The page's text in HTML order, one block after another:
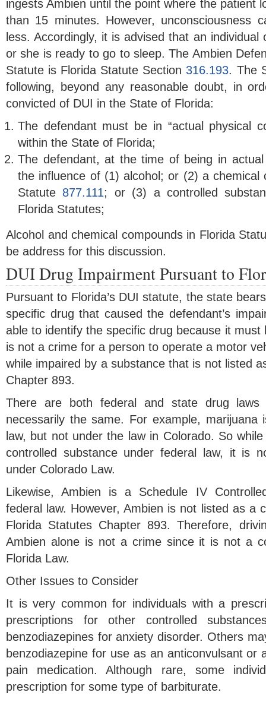
ingests Ambien until the point where the patient
than 15 minutes. However, unconsciousness
less. Accordingly, it is advised that an individual
or she is ready to go to sleep. The Ambien
Statute is Florida Statute Section 316.193. The
following, beyond any reasonable doubt, in
convicted of DUI in the State of Florida:
The defendant must be in “actual physical
within the State of Florida;
The defendant, at the time of being in
the influence of (1) alcohol; or (2) a chemical
Statute 877.111; or (3) a controlled
Florida Statutes;
Alcohol and chemical compounds in Florida
be address for this discussion.
DUI Drug Impairment Pursuant to
Pursuant to Florida’s DUI statute, the state
specific drug that caused the defendant’s
able to identify the specific drug because it
is not a crime for a person to operate a motor
while impaired by a substance that is not listed
Chapter 893.
There are both federal and state drug
necessarily the same. For example, marijuana
law, but not under the law in Colorado. So
controlled substance under federal law, it is
under Colorado Law.
Likewise, Ambien is a Schedule IV
federal law. However, Ambien is not listed as a
Florida Statutes Chapter 893. Therefore,
Ambien alone is not a crime since it is not a
Florida Law.
Other Issues to Consider
It is very common for individuals with a
prescriptions for other controlled
benzodiazepines for anxiety disorder. Others
benzodiazepine for use as an anticonvulsant or
pain medication. Although rare, some
prescription for some type of barbiturate.